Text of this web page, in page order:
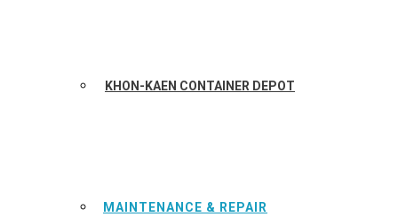
KHON-KAEN CONTAINER DEPOT
MAINTENANCE & REPAIR